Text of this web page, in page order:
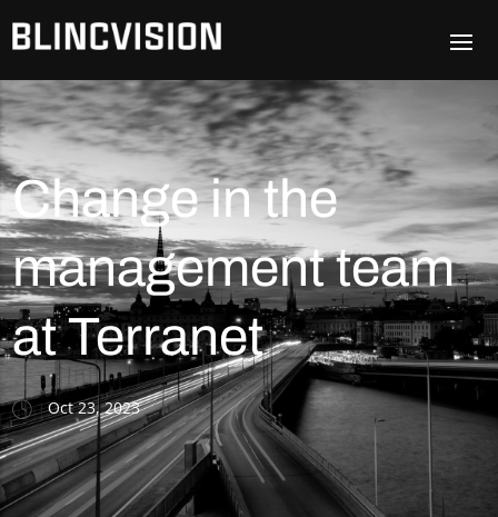
Change in the
management team
at Terranet
Oct 23, 2023